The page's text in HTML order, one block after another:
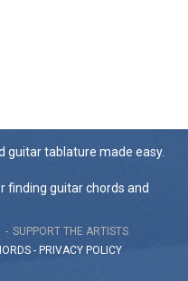
guitar tablature made easy.
finding guitar chords and
SUPPORT THE ARTISTS
- PRIVACY POLICY